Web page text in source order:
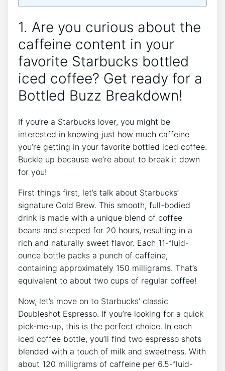
1. Are⁤ you curious about the
caffeine content in your
favorite ⁣Starbucks ⁤bottled
iced coffee?​ Get ready for ⁣a ​
Bottled Buzz Breakdown!
If ⁢you’re a Starbucks lover, you might be
interested in knowing just how much caffeine
you’re getting in your favorite bottled iced coffee.
Buckle⁢ up ‍because we’re about to ‌break it down
for ⁢you!
First things first, let’s talk about Starbucks’
signature Cold Brew. This smooth, full-bodied
drink is made with a unique blend of coffee
beans and steeped for‌ 20 hours, resulting in a
rich and⁢ naturally sweet flavor. Each 11-fluid-
ounce bottle​ packs a punch of​ caffeine,
⁣containing approximately​ 150 milligrams. That’s
equivalent to about two⁤ cups of‍ regular ​coffee!
Now,‌ let’s move on to Starbucks’ classic
Doubleshot Espresso. If you’re looking for a quick
pick-me-up, this is the perfect‌ choice. In each
iced coffee ⁢bottle, ‌you’ll find two espresso shots
blended with a touch of​ milk and sweetness. With
about 120 milligrams of caffeine per 6.5-fluid-